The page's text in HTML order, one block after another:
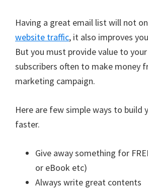
Having a great email list will not
website traffic, it also improves
But you must provide value to
subscribers often to make money
marketing campaign.
Here are few simple ways to build
faster.
Give away something for
or eBook etc)
Always write great contents